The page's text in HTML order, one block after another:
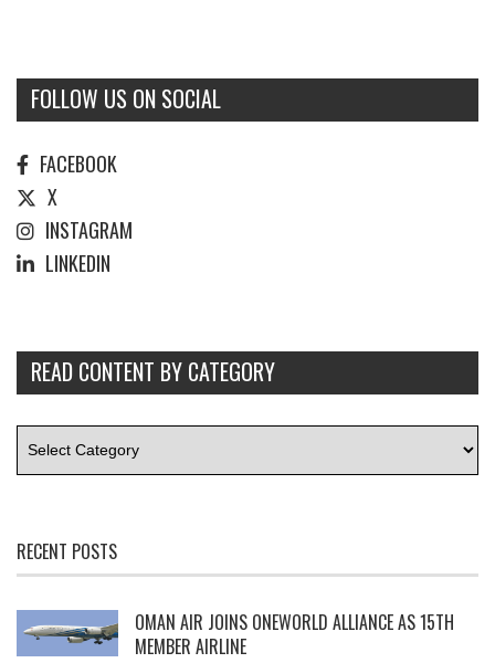
FOLLOW US ON SOCIAL
FACEBOOK
X
INSTAGRAM
LINKEDIN
READ CONTENT BY CATEGORY
RECENT POSTS
OMAN AIR JOINS ONEWORLD ALLIANCE AS 15TH
MEMBER AIRLINE